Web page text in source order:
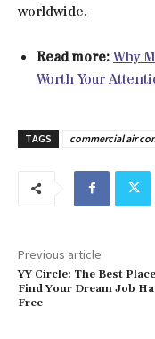
worldwide.
Read more:Why
Worth Your
TAGS commercial air
Previous article
YY Circle: The Best
Find Your Dream Job
Free